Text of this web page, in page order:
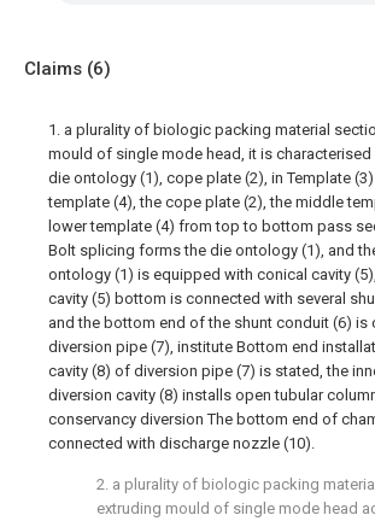
Claims (6)
1. a plurality of biologic packing material
mould of single mode head, it is characterised
die ontology (1), cope plate (2), in Template
template (4), the cope plate (2), the middle
lower template (4) from top to bottom pass
Bolt splicing forms the die ontology (1), and
ontology (1) is equipped with conical cavity
cavity (5) bottom is connected with several
and the bottom end of the shunt conduit (6) is
diversion pipe (7), institute Bottom end
cavity (8) of diversion pipe (7) is stated, the
diversion cavity (8) installs open tubular
conservancy diversion The bottom end of
connected with discharge nozzle (10).
2. a plurality of biologic packing
extruding mould of single mode head